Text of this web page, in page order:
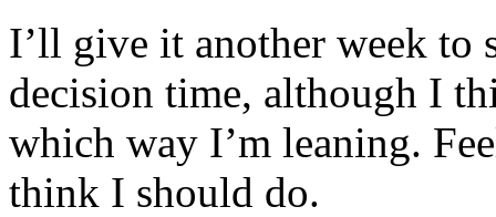
I’ll give it another week to
decision time, although I
which way I’m leaning.
think I should do.